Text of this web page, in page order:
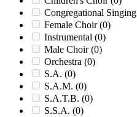
Congregational Singing
Female Choir(0)
Instrumental (0)
Male Choir(0)
Orchestra (0)
S.A. (0)
S.A.M. (0)
S.A.T.B. (0)
S.S.A. (0)